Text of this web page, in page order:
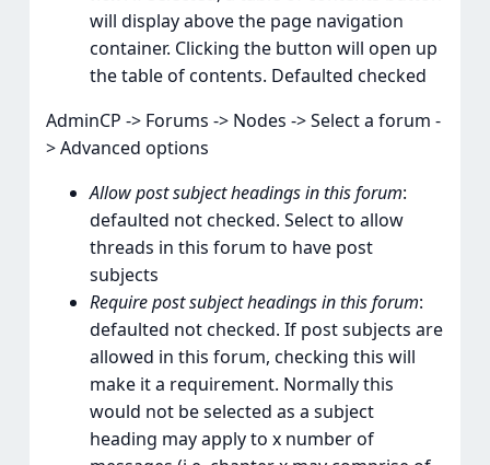
will display above the page navigation
container. Clicking the button will open up
the table of contents. Defaulted checked
AdminCP -> Forums -> Nodes -> Select a forum -
> Advanced options
Allow post subject headings in this forum:
defaulted not checked. Select to allow
threads in this forum to have post
subjects
Require post subject headings in this forum:
defaulted not checked. If post subjects are
allowed in this forum, checking this will
make it a requirement. Normally this
would not be selected as a subject
heading may apply to x number of